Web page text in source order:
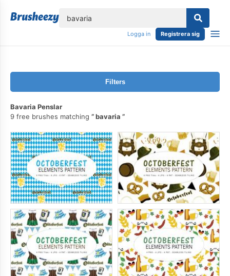
Logga in Registrera sig
Filters
Bavaria Penslar
9 free brushes matching
bavaria